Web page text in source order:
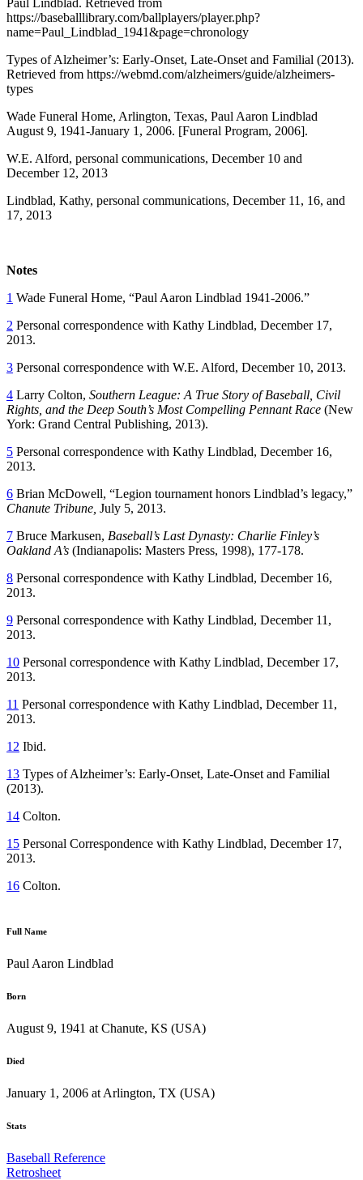
https://baseballlibrary.com/ballplayers/player.php?
name=Paul_Lindblad_1941&page=chronology
Types of Alzheimer’s: Early-Onset, Late-Onset and Familial (2013).
Retrieved from https://webmd.com/alzheimers/guide/alzheimers-
types
Wade Funeral Home, Arlington, Texas, Paul Aaron Lindblad
August 9, 1941-January 1, 2006. [Funeral Program, 2006].
W.E. Alford, personal communications, December 10 and
December 12, 2013
Lindblad, Kathy, personal communications, December 11, 16, and
17, 2013
Notes
1 Wade Funeral Home, “Paul Aaron Lindblad 1941-2006.”
2 Personal correspondence with Kathy Lindblad, December 17,
2013.
3 Personal correspondence with W.E. Alford, December 10, 2013.
4 Larry Colton, Southern League: A True Story ofBaseball, Civil
Rights, and the Deep South’s Most Compelling Pennant Race (New
York: Grand Central Publishing, 2013).
5 Personal correspondence with Kathy Lindblad, December 16,
2013.
6 Brian McDowell, “Legion tournament honors Lindblad’s legacy,”
Chanute Tribune July 5, 2013.
7 Bruce Markusen, Baseball’s Last Dynasty: Charlie Finley’s
Oakland A’s (Indianapolis: Masters Press, 1998), 177-178.
8 Personal correspondence with Kathy Lindblad, December 16,
2013.
9 Personal correspondence with Kathy Lindblad, December 11,
2013.
10 Personal correspondence with Kathy Lindblad, December 17,
2013.
11 Personal correspondence with Kathy Lindblad, December 11,
2013.
12 Ibid.
13 Types of Alzheimer’s: Early-Onset, Late-Onset and Familial
(2013).
14 Colton.
15 Personal Correspondence with Kathy Lindblad, December 17,
2013.
16 Colton.
Full Name
Paul Aaron Lindblad
Born
August 9, 1941 at Chanute, KS (USA)
Died
January 1, 2006 at Arlington, TX (USA)
Stats
Baseball Reference
Retrosheet